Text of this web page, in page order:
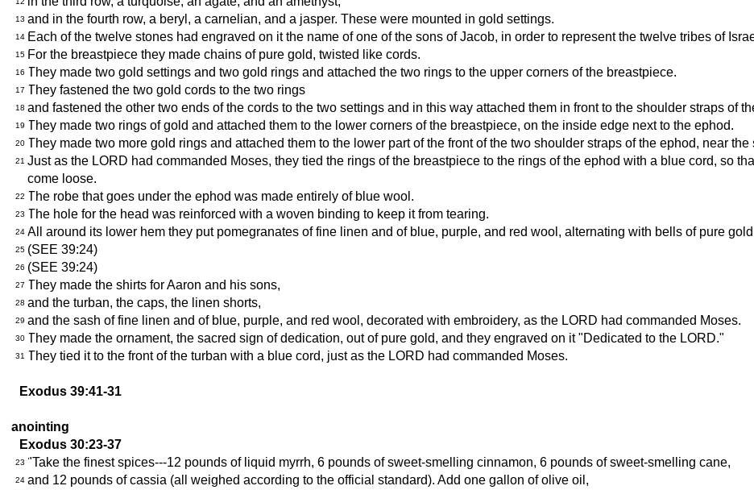
13 and in the fourth row, a beryl, a carnelian, and a jasper. These were mounted in gold settings.
14 Each of the twelve stones had engraved on it the name of one of the sons of Jacob, in order to represent the twelve tribes of
15 For the breastpiece they made chains of pure gold, twisted like cords.
16 They made two gold settings and two gold rings and attached the two rings to the upper corners of the breastpiece.
17 They fastened the two gold cords to the two rings
18 and fastened the other two ends of the cords to the two settings and in this way attached them in front to the shoulder straps of
19 They made two rings of gold and attached them to the lower corners of the breastpiece, on the inside edge next to the ephod.
20 They made two more gold rings and attached them to the lower part of the front of the two shoulder straps of the ephod, near
21 Just as the LORD had commanded Moses, they tied the rings of the breastpiece to the rings of the ephod with a blue cord, so
come loose.
22 The robe that goes under the ephod was made entirely of blue wool.
23 The hole for the head was reinforced with a woven binding to keep it from tearing.
24 All around its lower hem they put pomegranates of fine linen and of blue, purple, and red wool, alternating with bells of pure
25 (SEE 39:24)
26 (SEE 39:24)
27 They made the shirts for Aaron and his sons,
28 and the turban, the caps, the linen shorts,
29 and the sash of fine linen and of blue, purple, and red wool, decorated with embroidery, as the LORD had commanded Moses.
30 They made the ornament, the sacred sign of dedication, out of pure gold, and they engraved on it "Dedicated to the LORD."
31 They tied it to the front of the turban with a blue cord, just as the LORD had commanded Moses.
Exodus 39:41-31
anointing
Exodus 30:23-37
23 "Take the finest spices---12 pounds of liquid myrrh, 6 pounds of sweet-smelling cinnamon, 6 pounds of sweet-smelling cane,
24 and 12 pounds of cassia (all weighed according to the official standard). Add one gallon of olive oil,